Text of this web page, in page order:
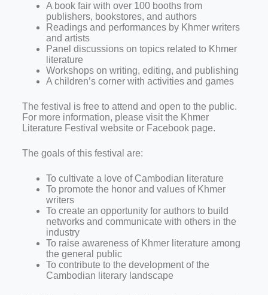
A book fair with over 100 booths from
publishers, bookstores, and authors
Readings and performances by Khmer writers
and artists
Panel discussions on topics related to Khmer
literature
Workshops on writing, editing, and publishing
A children’s corner with activities and games
The festival is free to attend and open to the public.
For more information, please visit the Khmer
Literature Festival website or Facebook page.
The goals of this festival are:
To cultivate a love of Cambodian literature
To promote the honor and values of Khmer
writers
To create an opportunity for authors to build
networks and communicate with others in the
industry
To raise awareness of Khmer literature among
the general public
To contribute to the development of the
Cambodian literary landscape